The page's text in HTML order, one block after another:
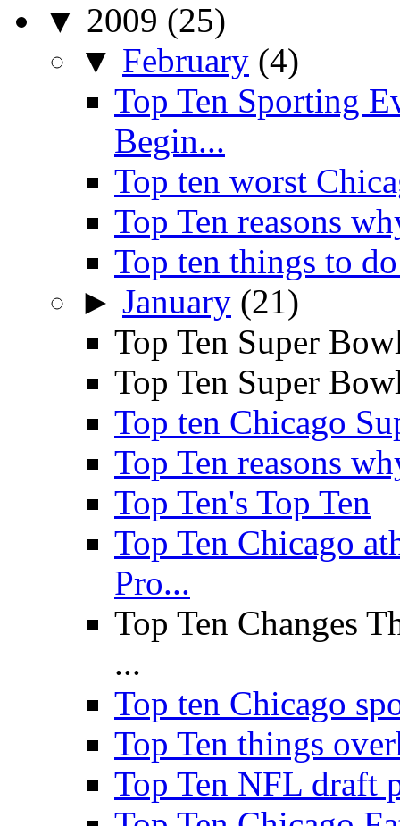
▼ 2009 (25)
▼ February (4)
Top Ten Sporting
Begin...
Top ten worst
Top Ten reasons
Top ten things to
► January (21)
Top Ten Super
Top Ten Super
Top ten Chicago
Top Ten reasons
Top Ten's Top Ten
Top Ten Chicago
Pro...
Top Ten Changes
...
Top ten Chicago
Top Ten things
Top Ten NFL draft